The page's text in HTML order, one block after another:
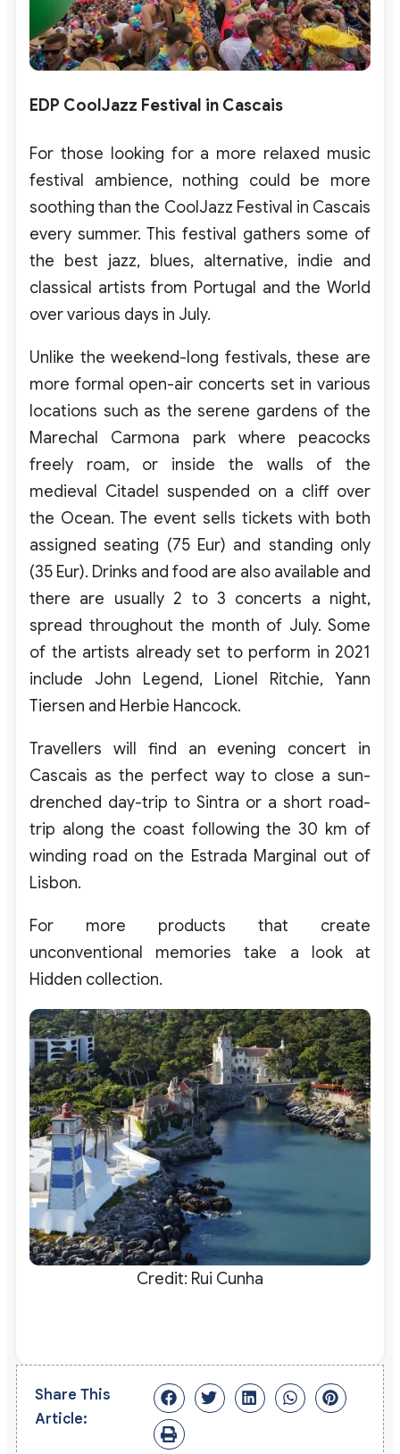
EDP CoolJazz Festival in Cascais
For those looking for a more relaxed music
festival ambience, nothing could be more
soothing than the CoolJazz Festival in Cascais
every summer. This festival gathers some of
the best jazz, blues, alternative, indie and
classical artists from Portugal and the World
over various days in July.
Unlike the weekend-long festivals, these are
more formal open-air concerts set in various
locations such as the serene gardens of the
Marechal Carmona park where peacocks
freely roam, or inside the walls of the
medieval Citadel suspended on a cliff over
the Ocean. The event sells tickets with both
assigned seating (75 Eur) and standing only
(35 Eur). Drinks and food are also available and
there are usually 2 to 3 concerts a night,
spread throughout the month of July. Some
of the artists already set to perform in 2021
include John Legend, Lionel Ritchie, Yann
Tiersen and Herbie Hancock.
Travellers will find an evening concert in
Cascais as the perfect way to close a sun-
drenched day-trip to Sintra or a short road-
trip along the coast following the 30 km of
winding road on the Estrada Marginal out of
Lisbon.
For more products that create
unconventional memories take a look at
Hidden collection.
Credit: Rui Cunha
Share This
Article: